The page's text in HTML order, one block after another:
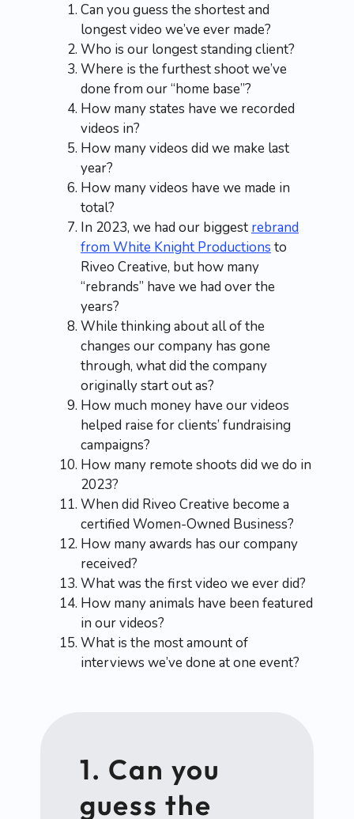
Can you guess the shortest and
longest video we’ve ever made?
Who is our longest standing client?
Where is the furthest shoot we’ve
done from our “home base”?
How many states have we recorded
videos in?
How many videos did we make last
year?
How many videos have we made in
total?
In 2023, we had our biggest rebrand
from White Knight Productions to
Riveo Creative, but how many
“rebrands” have we had over the
years?
While thinking about all of the
changes our company has gone
through, what did the company
originally start out as?
How much money have our videos
helped raise for clients’ fundraising
campaigns?
How many remote shoots did we do in
2023?
When did Riveo Creative become a
certified Women-Owned Business?
How many awards has our company
received?
What was the first video we ever did?
How many animals have been featured
in our videos?
What is the most amount of
interviews we’ve done at one event?
1. Can you
guess the